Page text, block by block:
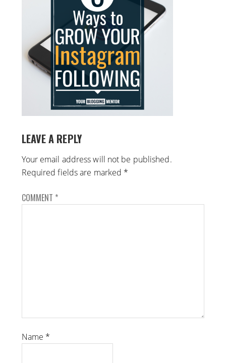
LEAVE A REPLY
Your email address will not be published.
Required fields are marked *
COMMENT *
Name *